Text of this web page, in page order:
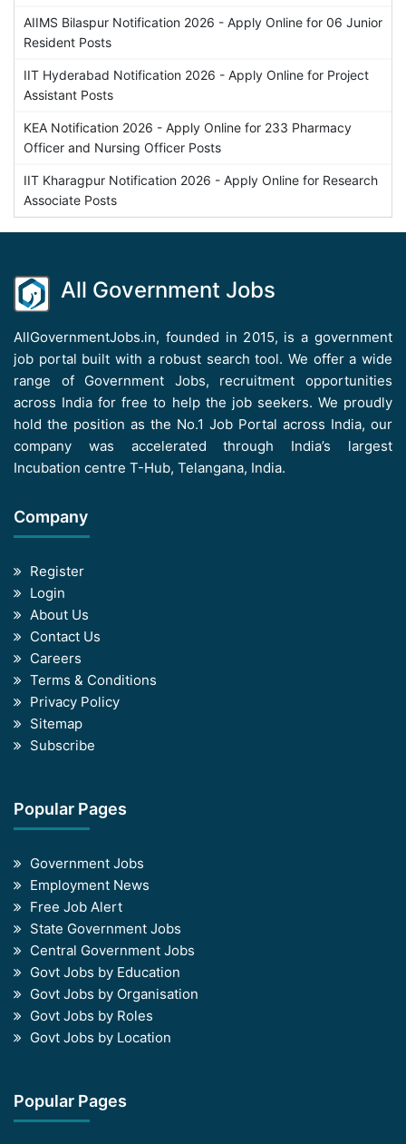
AIIMS Bilaspur Notification 2026 - Apply Online for 06 Junior
Resident Posts
IIT Hyderabad Notification 2026 - Apply Online for Project
Assistant Posts
KEA Notification 2026 - Apply Online for 233 Pharmacy
Officer and Nursing Officer Posts
IIT Kharagpur Notification 2026 - Apply Online for Research
Associate Posts
All Government Jobs
AllGovernmentJobs.in, founded in 2015, is a government
job portal built with a robust search tool. We offer a wide
range of Government Jobs, recruitment opportunities
across India for free to help the job seekers. We proudly
hold the position as the No.1 Job Portal across India, our
company was accelerated through India’s largest
Incubation centre T-Hub, Telangana, India.
Company
Register
Login
About Us
Contact Us
Careers
Terms & Conditions
Privacy Policy
Sitemap
Subscribe
Popular Pages
Government Jobs
Employment News
Free Job Alert
State Government Jobs
Central Government Jobs
Govt Jobs by Education
Govt Jobs by Organisation
Govt Jobs by Roles
Govt Jobs by Location
Popular Pages